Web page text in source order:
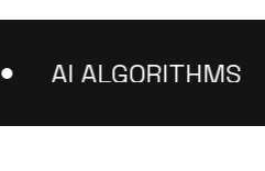
AI ALGORITHMS